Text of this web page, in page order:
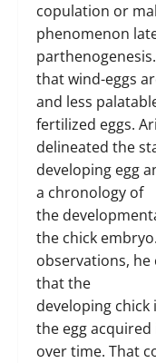
copulation or
phenomenon
that wind-eggs
and less
fertilized eggs.
delineated the
developing egg
a chronology of
the
the chick
observations, he
that the
developing chick
the egg
over time. That